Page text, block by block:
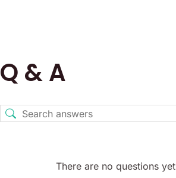
Q & A
There are no questions yet